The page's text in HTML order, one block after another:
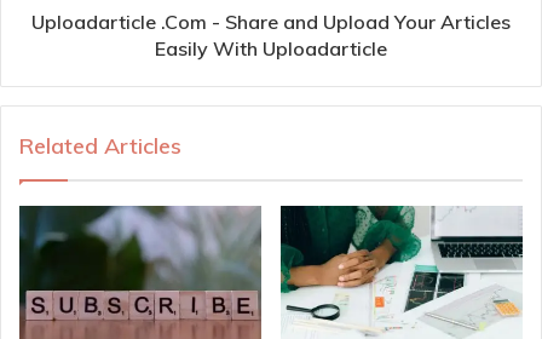
Uploadarticle .Com - Share and Upload Your Articles
Easily With Uploadarticle
Related Articles